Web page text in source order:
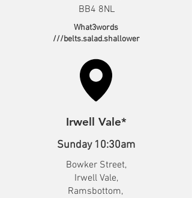
BB4 8NL
What3words
///belts.salad.shallower
Irwell Vale*
Sunday 10:30am
Bowker Street,
Irwell Vale,
Ramsbottom,